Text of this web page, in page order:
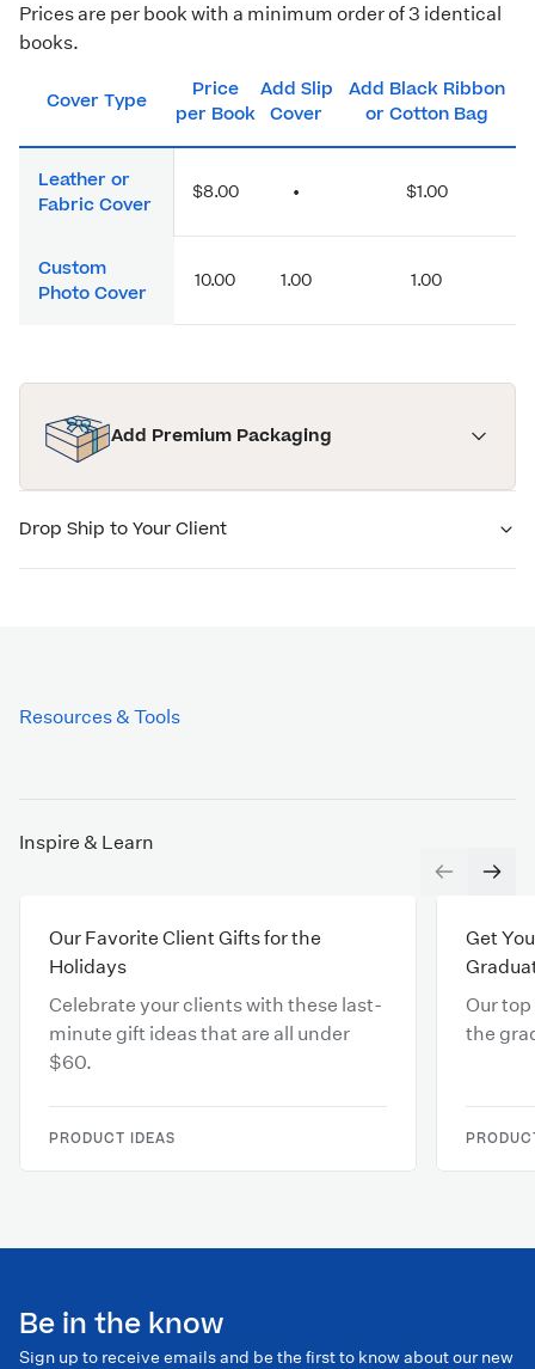
Prices are per book with a minimum order of 3 identical
books.
Cover Type
Price
per Book
Add Slip
Cover
Add Black Ribbon
or Cotton Bag
Leather or
Fabric Cover
$8.00 • $1.00
Custom
Photo Cover
10.00 1.00 1.00
Add Premium Packaging
Drop Ship to Your Client
Resources & Tools
Inspire & Learn
Our Favorite Client Gifts for the
Holidays
Celebrate your clients with these last-
minute gift ideas that are all under
$60.
PRODUCT IDEAS
Get
Our
the
Be in the know
Sign up to receive emails and be the first to know about our new